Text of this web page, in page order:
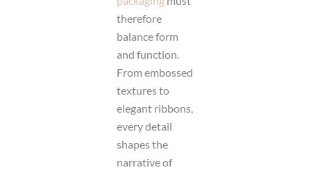
therefore
balance form
and function.
From embossed
textures to
elegant ribbons,
every detail
shapes the
narrative of